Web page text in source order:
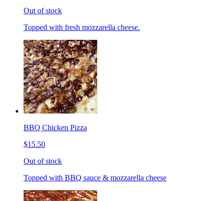
Out of stock
Topped with fresh mozzarella cheese.
BBQ Chicken Pizza
$15.50
Out of stock
Topped with BBQ sauce & mozzarella cheese